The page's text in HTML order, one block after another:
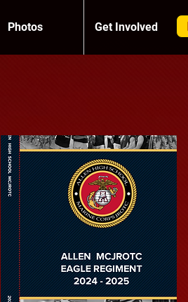
Photos Get Involved